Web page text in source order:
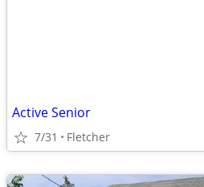
Active Senior
7/31 Fletcher